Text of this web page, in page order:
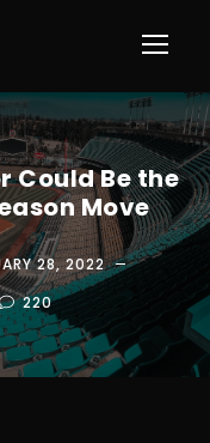
Could Be the
Move
28, 2022
220